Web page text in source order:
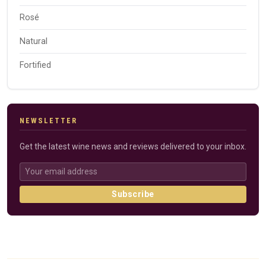
Rosé
Natural
Fortified
NEWSLETTER
Get the latest wine news and reviews delivered to your inbox.
Subscribe